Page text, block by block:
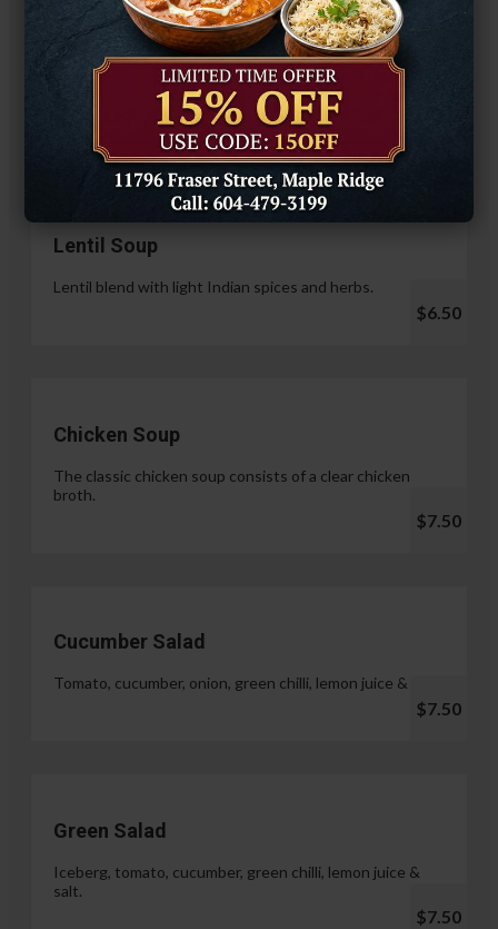
Hariyali Paneer Tikka
$14.99
Soup & Salad
Lentil Soup
Lentil blend with light Indian spices and herbs.
$6.50
Chicken Soup
The classic chicken soup consists of a clear chicken
broth.
$7.50
Cucumber Salad
Tomato, cucumber, onion, green chilli, lemon juice & salt.
$7.50
Green Salad
Iceberg, tomato, cucumber, green chilli, lemon juice &
salt.
$7.50